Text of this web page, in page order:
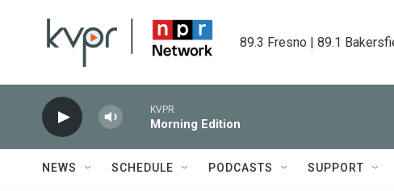
89.3 Fresno | 89.1
KVPR
Morning Edition
NEWS SCHEDULE PODCASTS SUPPORT